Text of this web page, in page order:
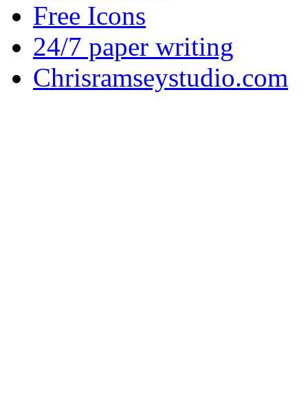
Free Icons
24/7 paper writing
Chrisramseystudio.com